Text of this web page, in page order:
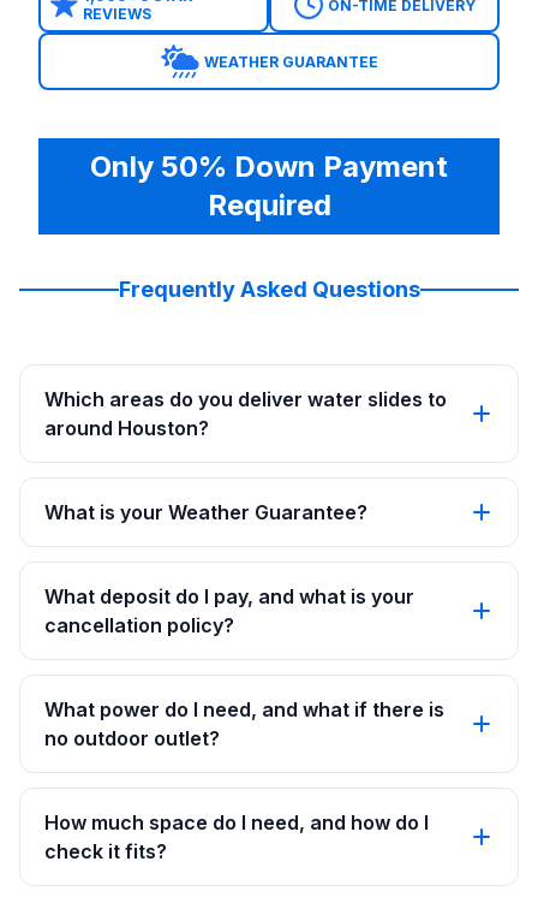
REVIEWS
ON-TIME DELIVERY
WEATHER GUARANTEE
Only 50% Down Payment
Required
Frequently Asked Questions
Which areas do you deliver water slides to
around Houston?
What is your Weather Guarantee?
What deposit do I pay, and what is your
cancellation policy?
What power do I need, and what if there is
no outdoor outlet?
How much space do I need, and how do I
check it fits?